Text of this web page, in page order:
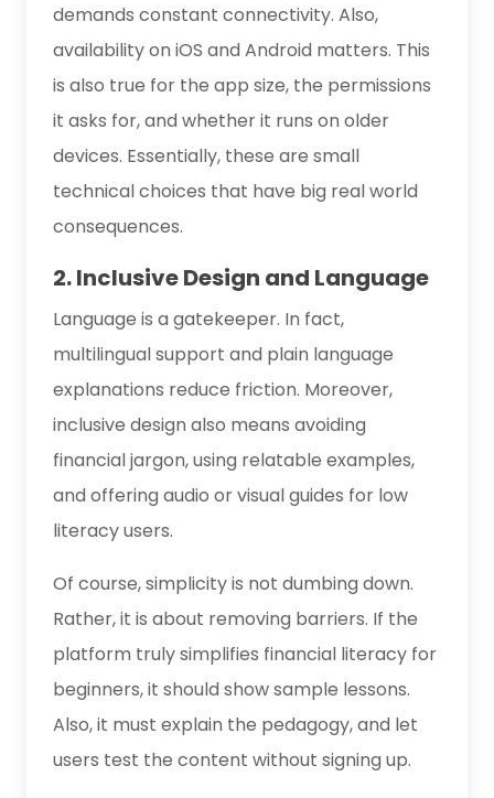
demands constant connectivity. Also,
availability on iOS and Android matters. This
is also true for the app size, the permissions
it asks for, and whether it runs on older
devices. Essentially, these are small
technical choices that have big real world
consequences.
2. Inclusive Design and Language
Language is a gatekeeper. In fact,
multilingual support and plain language
explanations reduce friction. Moreover,
inclusive design also means avoiding
financial jargon, using relatable examples,
and offering audio or visual guides for low
literacy users.
Of course, simplicity is not dumbing down.
Rather, it is about removing barriers. If the
platform truly simplifies financial literacy for
beginners, it should show sample lessons.
Also, it must explain the pedagogy, and let
users test the content without signing up.